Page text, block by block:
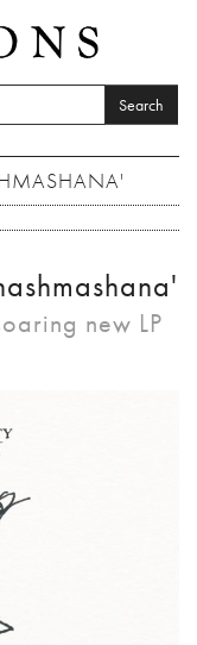
Search
new LP